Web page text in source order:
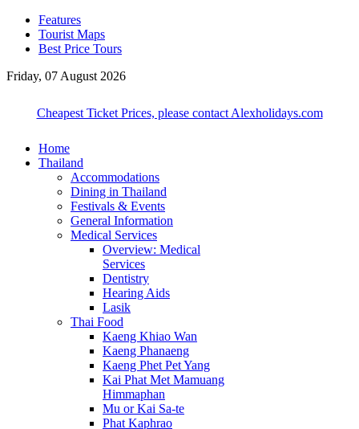
Features
Tourist Maps
Best Price Tours
Friday, 07 August 2026
Cheapest Ticket Prices, please contact Alexholidays.com
Home
Thailand
Accommodations
Dining in Thailand
Festivals & Events
General Information
Medical Services
Overview: Medical
Services
Dentistry
Hearing Aids
Lasik
Thai Food
Kaeng Khiao Wan
Kaeng Phanaeng
Kaeng Phet Pet Yang
Kai Phat Met Mamuang
Himmaphan
Mu or Kai Sa-te
Phat Kaphrao